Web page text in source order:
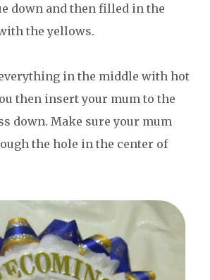
down and then filled in the
the yellows.
in the middle with hot
then insert your mum to the
down. Make sure your mum
the hole in the center of